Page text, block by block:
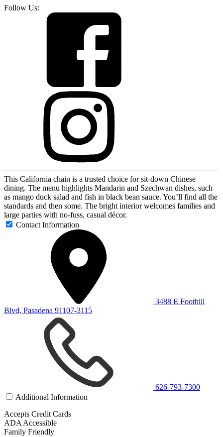
Follow Us:
This California chain is a trusted choice for sit-down Chinese
dining. The menu highlights Mandarin and Szechwan dishes, such
as mango duck salad and fish in black bean sauce. You’ll find all the
standards and then some. The bright interior welcomes families and
large parties with no-fuss, casual décor.
Contact Information
3488 E Foothill
Blvd, Pasadena 91107-3115
626-793-7300
Additional Information
Accepts Credit Cards
ADA Accessible
Family Friendly